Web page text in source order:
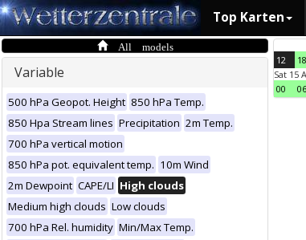
Top Karten
All models
Variable
500 hPa Geopot. Height 850 hPa Temp.
850 Hpa Stream lines Precipitation 2m Temp.
700 hPa vertical motion
850 hPa pot. equivalent temp. 10m Wind
2m Dewpoint CAPE/LI High clouds
Medium high clouds Low clouds
700 hPa Rel. humidity Min/Max Temp.
12 18
Sat 15
00
06